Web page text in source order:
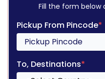
Fill the form
Pickup From Pincode*
To, Destinations*